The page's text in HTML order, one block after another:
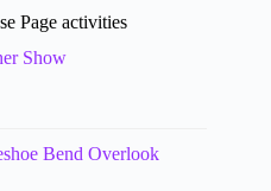
Page activities
Show
Bend Overlook